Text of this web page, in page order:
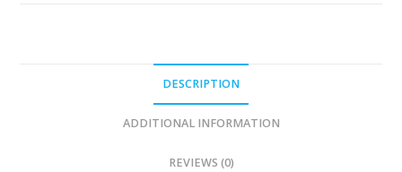
DESCRIPTION
ADDITIONAL INFORMATION
REVIEWS (0)